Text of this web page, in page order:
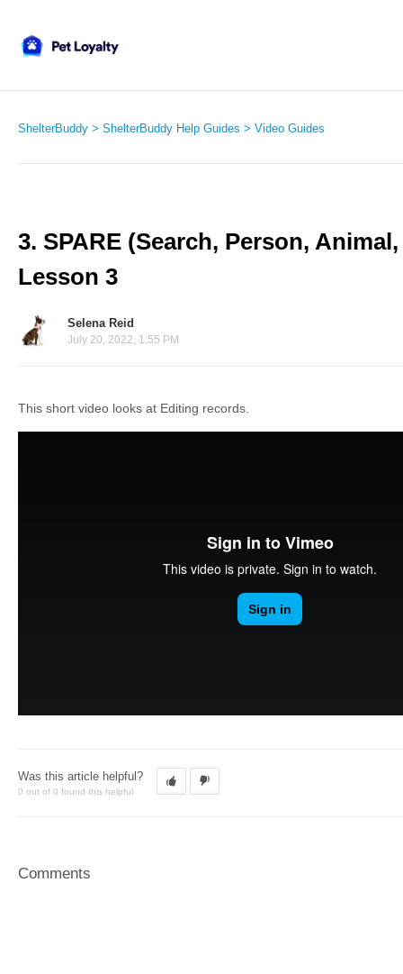
ShelterBuddy ShelterBuddy Help Guides Video Guides
3. SPARE (Search, Person,
Lesson 3
Selena Reid
July 20, 2022, 1:55 PM
This short video looks at Editing records.
Was this article helpful?
0 out of 0 found this helpful
Comments